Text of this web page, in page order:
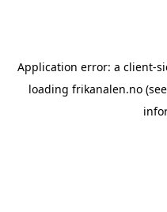
Application error: a client-
loading frikanalen.no